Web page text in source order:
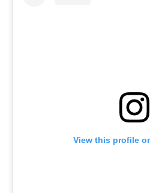
View this profile